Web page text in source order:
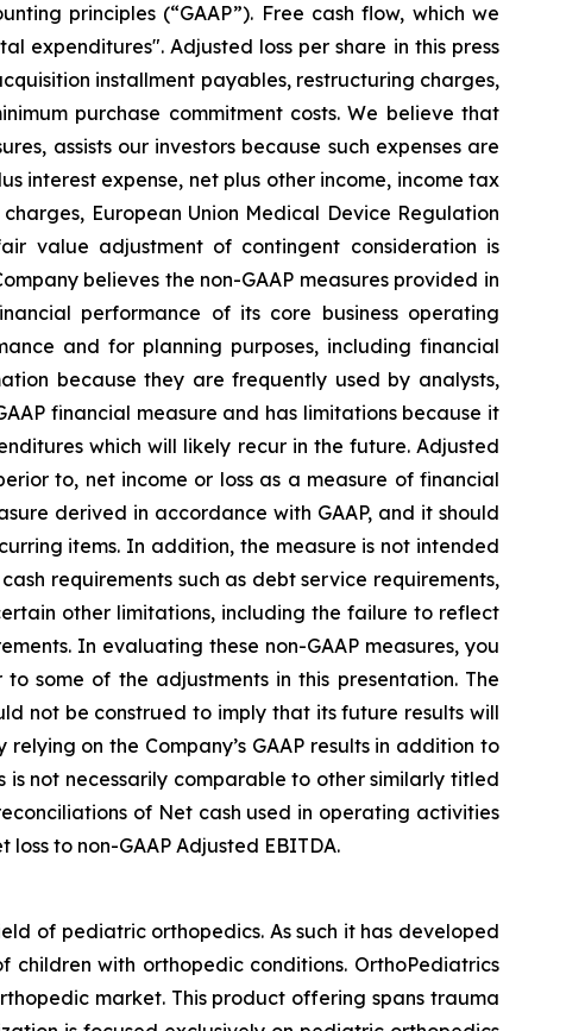
principles (“GAAP”). Free cash flow, which we
expenditures". Adjusted loss per share in this press
installment payables, restructuring charges,
purchase commitment costs. We believe that
assists our investors because such expenses are
interest expense, net plus other income, income tax
European Union Medical Device Regulation
value adjustment of contingent consideration is
believes the non-GAAP measures provided in
performance of its core business operating
and for planning purposes, including financial
because they are frequently used by analysts,
financial measure and has limitations because it
which will likely recur in the future. Adjusted
to, net income or loss as a measure of financial
derived in accordance with GAAP, and it should
items. In addition, the measure is not intended
requirements such as debt service requirements,
other limitations, including the failure to reflect
In evaluating these non-GAAP measures, you
some of the adjustments in this presentation. The
not be construed to imply that its future results will
on the Company’s GAAP results in addition to
is not necessarily comparable to other similarly titled
of Net cash used in operating activities
to non-GAAP Adjusted EBITDA.
of pediatric orthopedics. As such it has developed
with orthopedic conditions. OrthoPediatrics
market. This product offering spans trauma